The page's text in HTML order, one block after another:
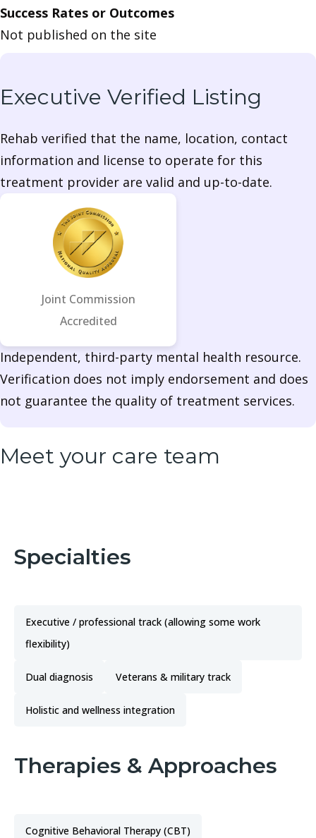
Success Rates or Outcomes
Not published on the site
Executive Verified Listing
Rehab verified that the name, location, contact
information and license to operate for this
treatment provider are valid and up-to-date.
Joint Commission
Accredited
Independent, third-party mental health resource.
Verification does not imply endorsement and does
not guarantee the quality of treatment services.
Meet your care team
Specialties
Executive / professional track (allowing some work
flexibility)
Dual diagnosis Veterans & military track
Holistic and wellness integration
Therapies & Approaches
Cognitive Behavioral Therapy (CBT)